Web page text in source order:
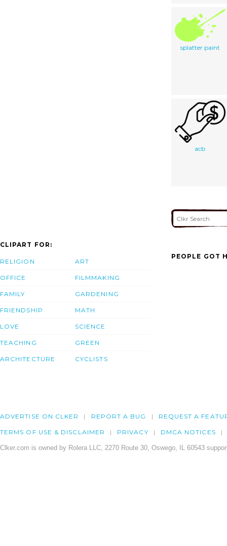
splatter paint
acb
CLIPART FOR:
RELIGION
OFFICE
FAMILY
FRIENDSHIP
LOVE
TEACHING
ARCHITECTURE
ART
FILMMAKING
GARDENING
MATH
SCIENCE
GREEN
CYCLISTS
PEOPLE GOT
ADVERTISE ON CLKER REPORT A BUG REQUEST A
TERMS OF USE & DISCLAIMER PRIVACY DMCA NOTICES
Clker.com is owned by Rolera LLC, 2270 Route 30, Oswego, IL 60543